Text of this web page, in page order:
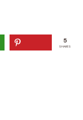
5
SHARES